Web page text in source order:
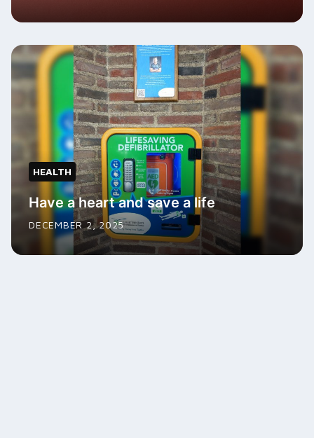
HEALTH
Have a heart and save a life
DECEMBER 2, 2025